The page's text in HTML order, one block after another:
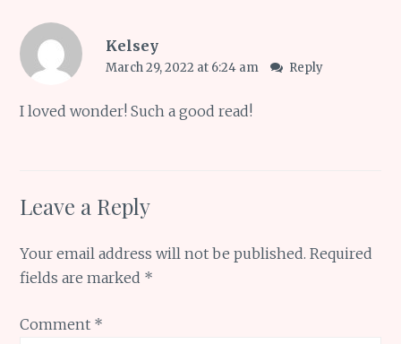
Kelsey
March 29, 2022 at 6:24 am Reply
I loved wonder! Such a good read!
Leave a Reply
Your email address will not be published. Required
fields are marked *
Comment *